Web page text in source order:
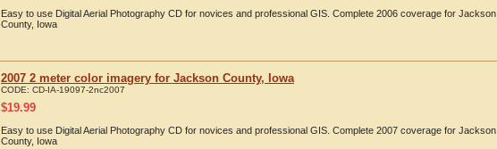
Easy to use Digital Aerial Photography CD for novices and professional GIS. Complete 2006 coverage for Jackson
County, Iowa
2007 2 meter color imagery for Jackson County, Iowa
CODE: CD-IA-19097-2nc2007
$19.99
Easy to use Digital Aerial Photography CD for novices and professional GIS. Complete 2007 coverage for Jackson
County, Iowa